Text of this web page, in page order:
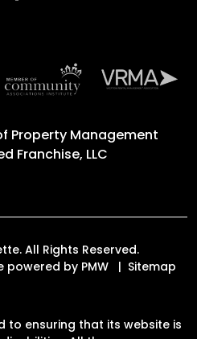
Property Management
Franchise, LLC
All Rights Reserved.
powered by PMW
Sitemap
to ensuring that its website is